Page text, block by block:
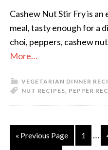
Cashew Nut Stir Fry is an
meal, tasty enough for a
choi, peppers, cashew
More…
VEGETARIAN DINNER
NUT RECIPES, PEPPER
« Previous Page 1 …